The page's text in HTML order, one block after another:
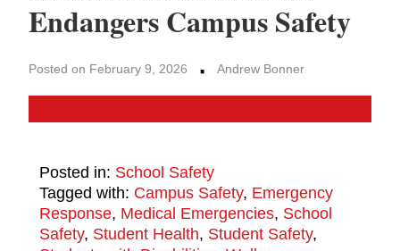
Endangers Campus Safety
Posted on February 9, 2026 · Andrew Bonner
Posted in: School Safety
Tagged with: Campus Safety, Emergency
Response, Medical Emergencies, School
Safety, Student Health, Student Safety,